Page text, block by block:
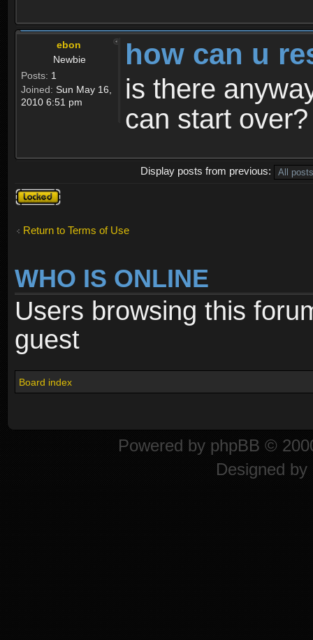
ebon
Newbie
Posts: 1
Joined: Sun May 16,
2010 6:51 pm
how can u
is there
can start over?
Display posts from previous:
Topic
locked
Return to Terms of Use
WHO IS ONLINE
Users browsing this
guest
Board index
Powered by phpBB ©
Designed by